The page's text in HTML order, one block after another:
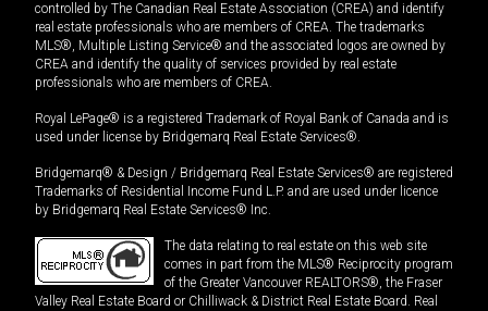
controlled by The Canadian Real Estate Association (CREA) and identify
real estate professionals who are members of CREA. The trademarks
MLS®, Multiple Listing Service® and the associated logos are owned by
CREA and identify the quality of services provided by real estate
professionals who are members of CREA.
Royal LePage® is a registered Trademark of Royal Bank of Canada and is
used under license by Bridgemarq Real Estate Services®.
Bridgemarq® & Design / Bridgemarq Real Estate Services® are registered
Trademarks of Residential Income Fund L.P. and are used under licence
by Bridgemarq Real Estate Services® Inc.
The data relating to real estate on this web site
comes in part from the MLS® Reciprocity program
of the Greater Vancouver REALTORS®, the Fraser
Valley Real Estate Board or Chilliwack & District Real Estate Board. Real